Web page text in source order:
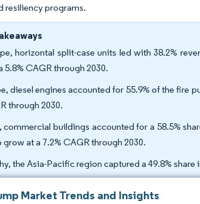
resiliency programs.
horizontal split-case units led with 38.2%
5.8% CAGR through 2030.
diesel engines accounted for 55.9% of the fire
through 2030.
commercial buildings accounted for a 58.5%
at a 7.2% CAGR through 2030.
the Asia-Pacific region captured a 49.8% share
Market Trends and Insights